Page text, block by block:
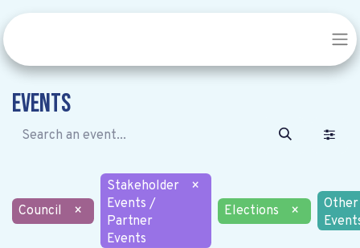
Events
Council ×
Stakeholder
Events /
Partner
Events
×
Elections
×
Other